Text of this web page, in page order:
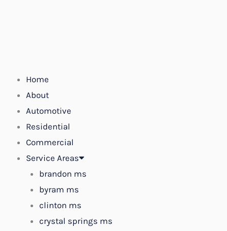
Home
About
Automotive
Residential
Commercial
Service Areas
brandon ms
byram ms
clinton ms
crystal springs ms